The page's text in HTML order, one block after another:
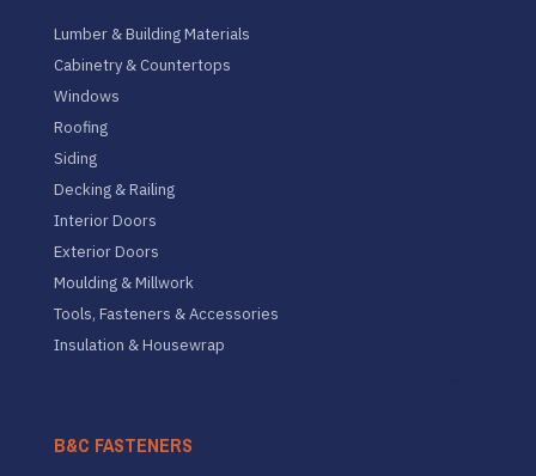
Lumber & Building Materials
Cabinetry & Countertops
Windows
Roofing
Siding
Decking & Railing
Interior Doors
Exterior Doors
Moulding & Millwork
Tools, Fasteners & Accessories
Insulation & Housewrap
B&C FASTENERS